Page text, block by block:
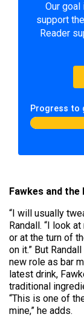
Our
support
Reader
Progress to
Fawkes and the
“I will usually
Randall. “I look
or at the turn of
on it.” But
new role as bar
latest drink,
traditional
“This is one of
mine,” he adds.